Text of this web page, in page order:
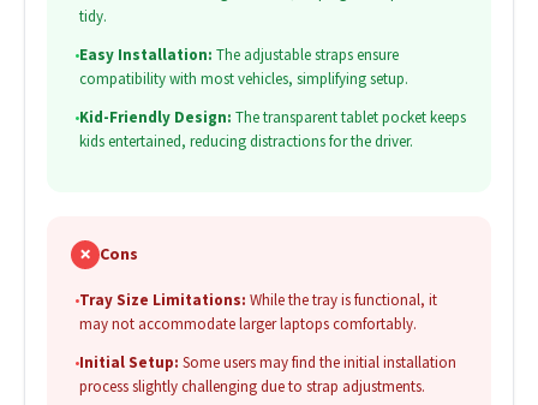
tidy.
•Easy Installation: The adjustable straps ensure
compatibility with most vehicles, simplifying setup.
•Kid-Friendly Design: The transparent tablet pocket keeps
kids entertained, reducing distractions for the driver.
✗ Cons
•Tray Size Limitations: While the tray is functional, it
may not accommodate larger laptops comfortably.
•Initial Setup: Some users may find the initial installation
process slightly challenging due to strap adjustments.